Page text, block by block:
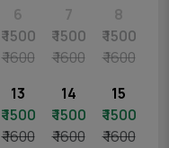
6
₹ 1500
₹ 1600
7
₹ 1500
₹ 1600
8
₹ 1500
₹ 1600
13
₹ 1500
₹ 1600
14
₹ 1500
₹ 1600
15
₹ 1500
₹ 1600